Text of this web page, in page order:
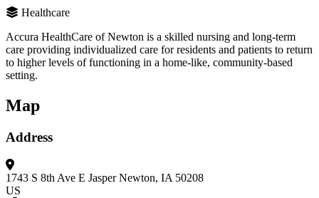
Healthcare
Accura HealthCare of Newton is a skilled nursing and long-term
care providing individualized care for residents and patients to return
to higher levels of functioning in a home-like, community-based
setting.
Map
Address
1743 S 8th Ave E Jasper Newton, IA 50208
US